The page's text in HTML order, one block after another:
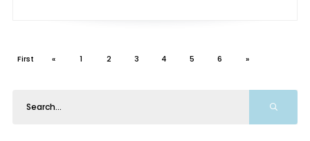
First « 1 2 3 4 5 6 »